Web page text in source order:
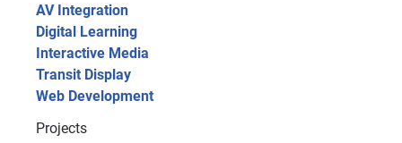
AV Integration
Digital Learning
Interactive Media
Transit Display
Web Development
Projects